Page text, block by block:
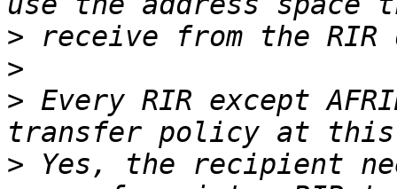
>
>
> Every RIR except
> Yes, the recipient